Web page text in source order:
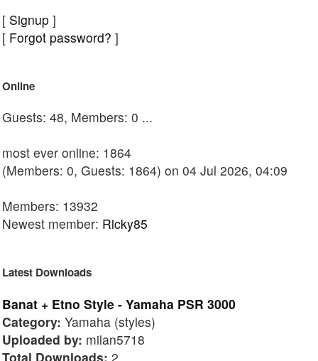
[ Signup ]
[ Forgot password? ]
Online
Guests: 48, Members: 0 ...
most ever online: 1864
(Members: 0, Guests: 1864) on 04 Jul 2026, 04:09
Members: 13932
Newest member: Ricky85
Latest Downloads
Banat + Etno Style - Yamaha PSR 3000
Category: Yamaha (styles)
Uploaded by: milan5718
Total Downloads: 2